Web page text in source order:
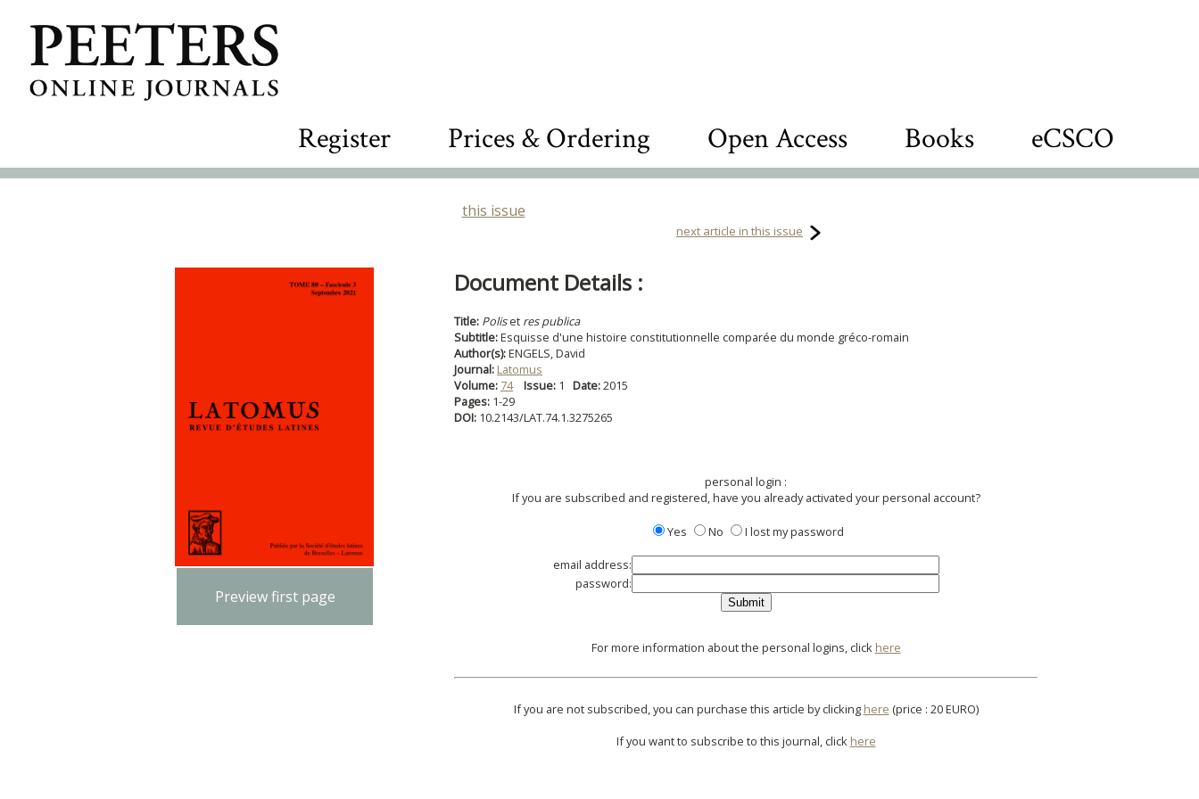
Register Prices & Ordering Open Access Books eCSCO
this issue
next article in this issue
Preview first page
Document Details :
Title: Poliset res publica
Subtitle:Esquisse d'une histoire constitutionnelle comparée du monde gréco-romain
Author(s):ENGELS, David
Journal: Latomus
Volume: 74 Issue: 1 Date:2015
Pages: 1-29
DOI: 10.2143/LAT.74.1.3275265
personal login :
If you are subscribed and registered, have you already activated your personal account?
Yes No I lost my password
email address:
password:
For more information about the personal logins, click here
If you are not subscribed, you can purchase this article by clicking here (price : 20 EURO)
If you want to subscribe to this journal, click here